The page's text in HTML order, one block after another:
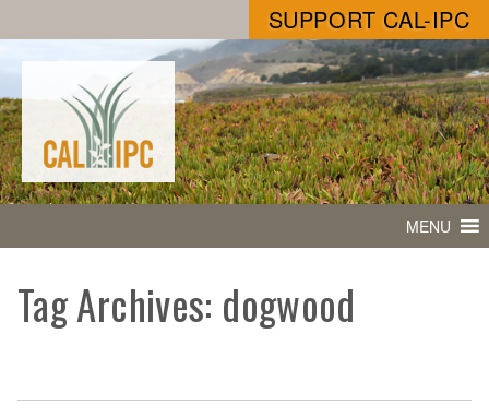
SUPPORT CAL-IPC
MENU
Tag Archives: dogwood